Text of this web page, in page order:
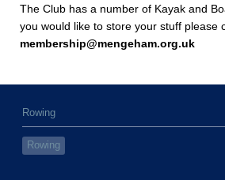
The Club has a number of Kayak and
you would like to store your stuff please
membership@mengeham.org.uk
Rowing
Rowing